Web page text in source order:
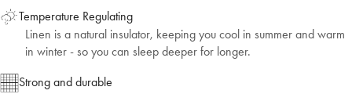
Temperature Regulating
Linen is a natural insulator, keeping you cool in summer and warm
in winter - so you can sleep deeper for longer.
Strong and durable